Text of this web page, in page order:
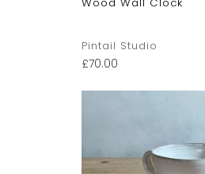
Pintail Studio
£70.00